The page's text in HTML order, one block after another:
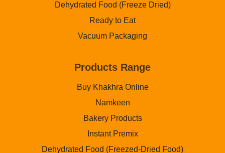
Dehydrated Food (Freeze Dried)
Ready to Eat
Vacuum Packaging
Products Range
Buy Khakhra Online
Namkeen
Bakery Products
Instant Premix
Dehydrated Food (Freezed-Dried Food)